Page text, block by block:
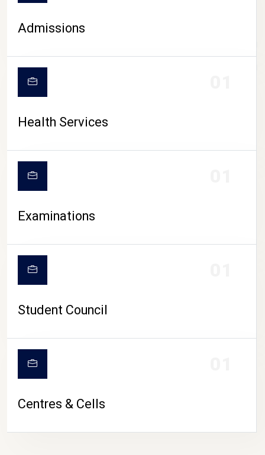
CAMPUS LIFE
Admissions
Health Services
Examinations
Student Council
Centres & Cells